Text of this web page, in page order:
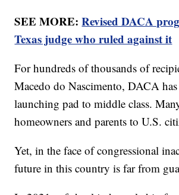
SEE MORE:Revised DACA
Texas judge who ruled against it
For hundreds of thousands of
Macedo do Nascimento, DACA has
launching pad to middle class.
homeowners and parents to U.S.
Yet, in the face of congressional
future in this country is far from